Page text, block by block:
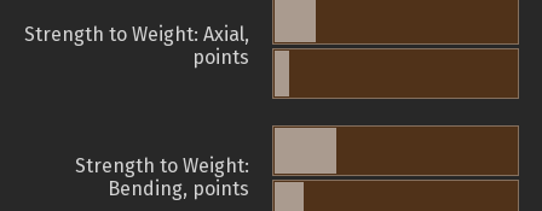
Strength to Weight: Axial,
points
Strength to Weight:
Bending, points